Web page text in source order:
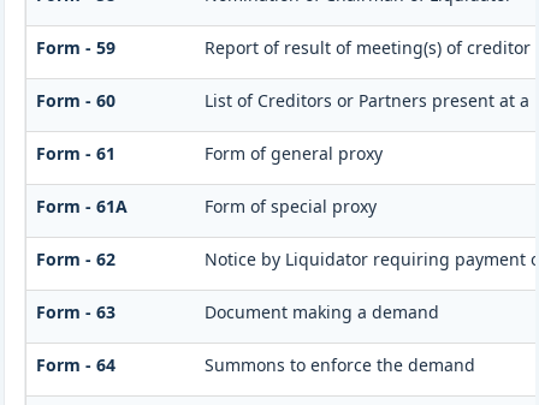
Form - 59 Report of result of meeting(s) of creditor
Form - 60 List of Creditors or Partners present at a
Form - 61 Form of general proxy
Form - 61A Form of special proxy
Form - 62 Notice by Liquidator requiring payment
Form - 63 Document making a demand
Form - 64 Summons to enforce the demand